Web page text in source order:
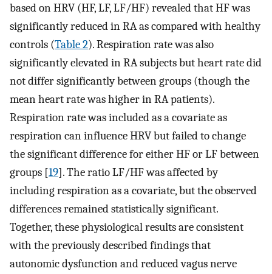
based on HRV (HF, LF, LF/HF) revealed that HF was
significantly reduced in RA as compared with healthy
controls (Table 2). Respiration rate was also
significantly elevated in RA subjects but heart rate did
not differ significantly between groups (though the
mean heart rate was higher in RA patients).
Respiration rate was included as a covariate as
respiration can influence HRV but failed to change
the significant difference for either HF or LF between
groups [19]. The ratio LF/HF was affected by
including respiration as a covariate, but the observed
differences remained statistically significant.
Together, these physiological results are consistent
with the previously described findings that
autonomic dysfunction and reduced vagus nerve